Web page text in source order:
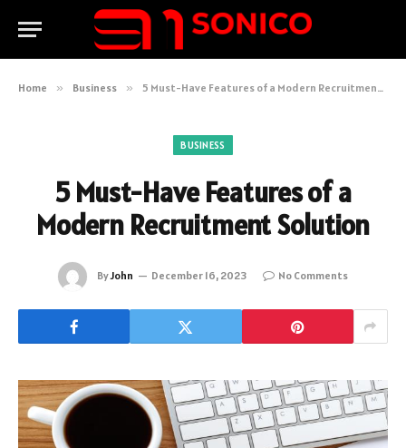
Home » Business » 5 Must-Have Features of a Modern Recruitment Solution
BUSINESS
5 Must-Have Features of a
Modern Recruitment Solution
ByJohn December 16, 2023 No Comments